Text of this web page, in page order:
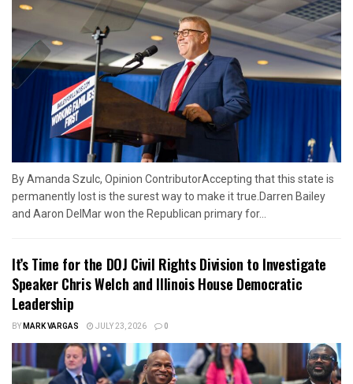
By Amanda Szulc, Opinion ContributorAccepting that this state is
permanently lost is the surest way to make it true.Darren Bailey
and Aaron DelMar won the Republican primary for...
It’s Time for the DOJ Civil Rights Division to Investigate
Speaker Chris Welch and Illinois House Democratic
Leadership
BYMARK VARGAS JULY 23, 2026 0